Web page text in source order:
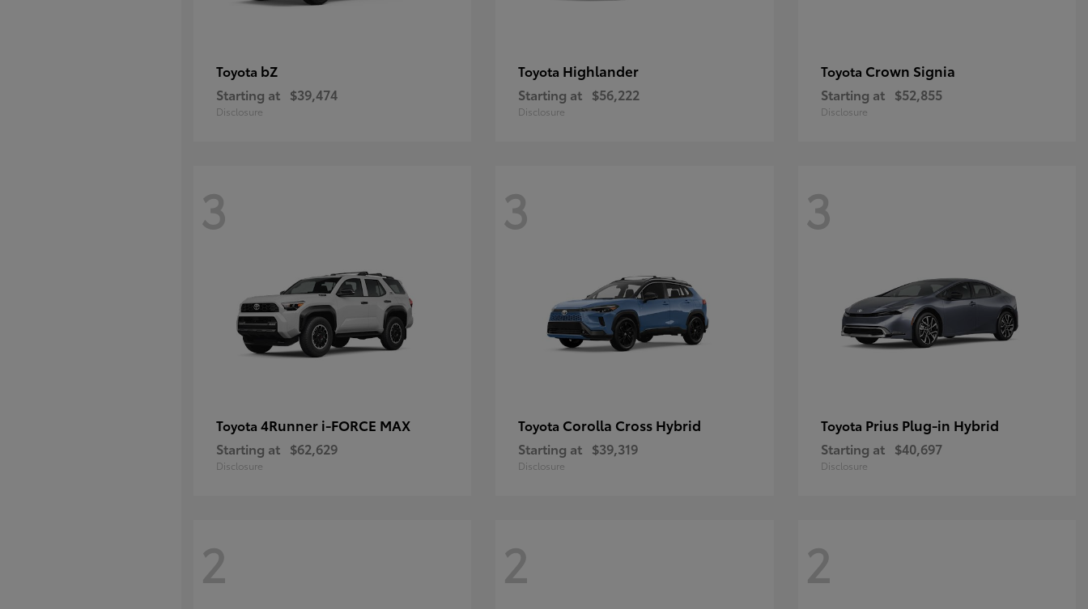
Toyota bZ
Starting at $39,474
Disclosure
Toyota Highlander
Starting at $56,222
Disclosure
Toyota Crown Signia
Starting at $52,855
Disclosure
3
Toyota 4Runner i-FORCE MAX
Starting at $62,629
Disclosure
3
Toyota Corolla Cross Hybrid
Starting at $39,319
Disclosure
3
Toyota Prius Plug-in Hybrid
Starting at $40,697
Disclosure
2 2 2